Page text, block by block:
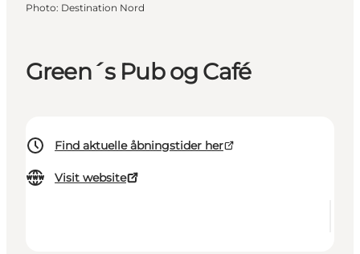
Green´s Pub og Café
Find aktuelle åbningstider her
Visit website
Photo: Destination Nord